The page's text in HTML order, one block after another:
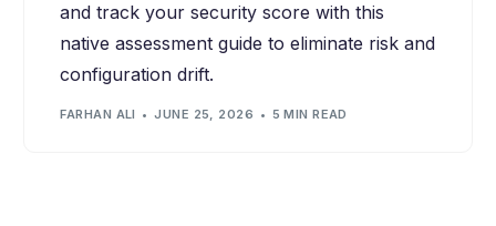
and track your security score with this
native assessment guide to eliminate risk and
configuration drift.
FARHAN ALI JUNE 25, 2026 5 MIN READ